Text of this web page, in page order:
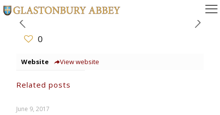
0
Website View website
Related posts
June 9, 2017